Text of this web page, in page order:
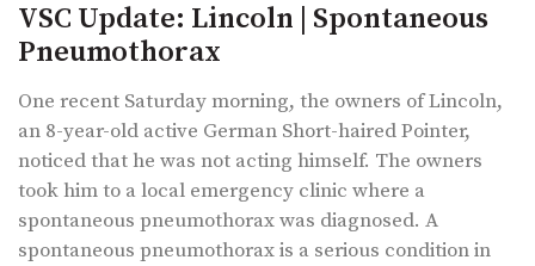
VSC Update: Lincoln | Spontaneous
Pneumothorax
One recent Saturday morning, the owners of Lincoln,
an 8-year-old active German Short-haired Pointer,
noticed that he was not acting himself. The owners
took him to a local emergency clinic where a
spontaneous pneumothorax was diagnosed. A
spontaneous pneumothorax is a serious condition in